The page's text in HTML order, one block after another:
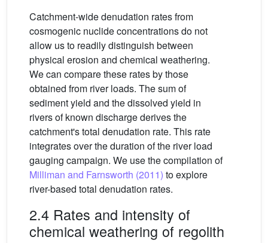
Catchment-wide denudation rates from
cosmogenic nuclide concentrations do not
allow us to readily distinguish between
physical erosion and chemical weathering.
We can compare these rates by those
obtained from river loads. The sum of
sediment yield and the dissolved yield in
rivers of known discharge derives the
catchment's total denudation rate. This rate
integrates over the duration of the river load
gauging campaign. We use the compilation of
Milliman and Farnsworth (2011) to explore
river-based total denudation rates.
2.4 Rates and intensity of
chemical weathering of regolith